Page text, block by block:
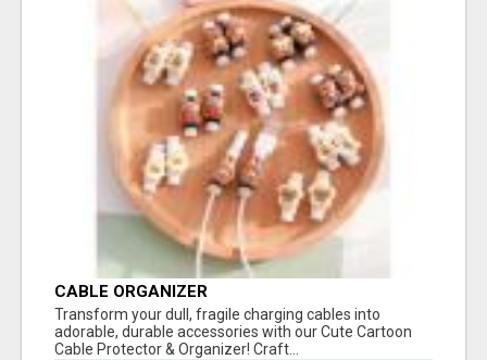
CABLE ORGANIZER
Transform your dull, fragile charging cables into
adorable, durable accessories with our Cute Cartoon
Cable Protector & Organizer! Craft...